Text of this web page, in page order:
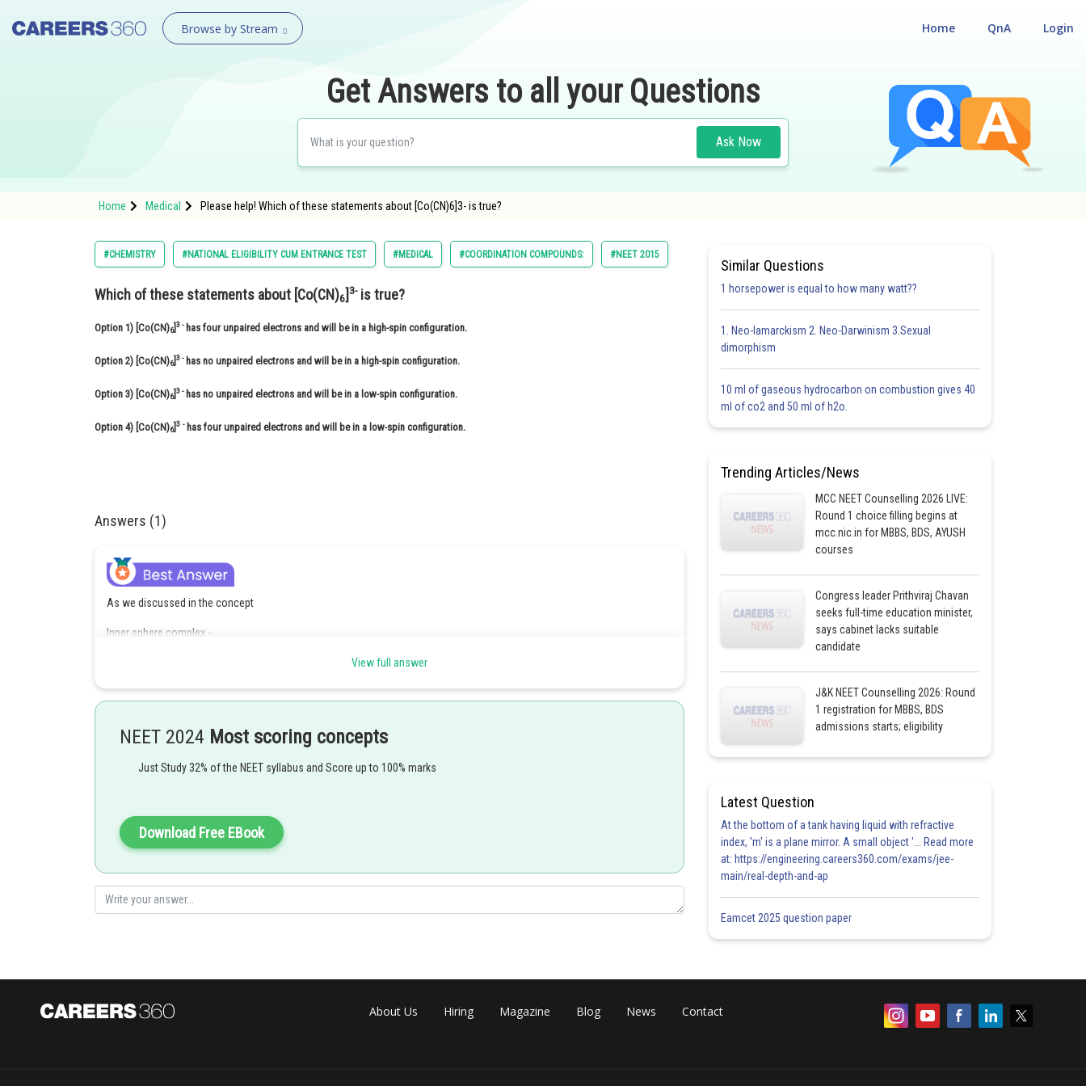
Browse by Stream Login
QnA
Home
Get Answers to all your Questions
Ask Now
Home Medical Please help! Which of these statements about [Co(CN)6]3- is true?
#CHEMISTRY #NATIONAL ELIGIBILITY CUM ENTRANCE TEST #MEDICAL #COORDINATION COMPOUNDS: #NEET 2015
Which of these statements about [Co(CN)6]3-is true?
Option 1) [Co(CN)6]3 -has four unpaired electrons and will be in a high-spin configuration.
Option 2) [Co(CN)6]3 -has no unpaired electrons and will be in a high-spin configuration.
Option 3) [Co(CN)6]3 -has no unpaired electrons and will be in a low-spin configuration.
Option 4) [Co(CN)6]3 -has four unpaired electrons and will be in a low-spin configuration.
Answers (1)
As we discussed in the concept
Inner sphere complex -
Complexes in which (n-1)d orbitals are used in hyberdisation.
- wherein
Strong Field Ligand -
These are the ligands which pair the electron in inner d-orbital and makes required d-orbitals empty/available.
- wherein
For example: CO, CN etc
unpaired electron in the
and it form low spin complex.
View full answer
NEET 2024 Most scoring concepts
Just Study 32% of the NEET syllabus and Score up to 100% marks
Download Free EBook
Similar Questions
1 horsepower is equal to how many watt??
1. Neo-lamarckism 2. Neo-Darwinism 3.Sexual
dimorphism
10 ml of gaseous hydrocarbon on combustion gives 40
ml of co2 and 50 ml of h2o.
Trending Articles/News
MCC NEET Counselling 2026 LIVE:
Round 1 choice filling begins at
mcc.nic.in for MBBS, BDS, AYUSH
courses
Congress leader Prithviraj Chavan
seeks full-time education minister,
says cabinet lacks suitable
candidate
J&K NEET Counselling 2026: Round
1 registration for MBBS, BDS
admissions starts; eligibility
Latest Question
At the bottom of a tank having liquid with refractive
index, 'm' is a plane mirror. A small object '... Read more
at: https://engineering.careers360.com/exams/jee-
main/real-depth-and-ap
Eamcet 2025 question paper
About Us Hiring Magazine Blog News Contact